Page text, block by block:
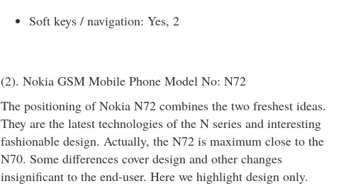
Soft keys / navigation: Yes, 2
(2). Nokia GSM Mobile Phone Model No: N72
The positioning of Nokia N72 combines the two freshest ideas.
They are the latest technologies of the N series and interesting
fashionable design. Actually, the N72 is maximum close to the
N70. Some differences cover design and other changes
insignificant to the end-user. Here we highlight design only.